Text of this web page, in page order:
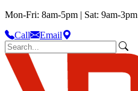
Mon-Fri: 8am-5pm | Sat: 9am-
Call
Email